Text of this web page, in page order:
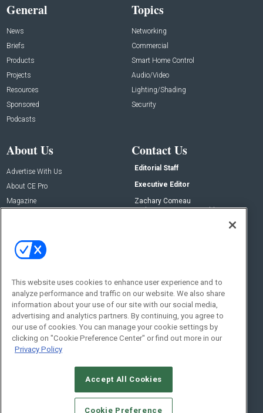
General
News
Briefs
Products
Projects
Resources
Sponsored
Podcasts
Topics
Networking
Commercial
Smart Home Control
Audio/Video
Lighting/Shading
Security
About Us
Advertise With Us
About CE Pro
Magazine
Contact Us
Editorial Staff
Executive Editor
Zachary Comeau
zachary.comeau@emeraldx.com
Social:
© 2026Emerald X, LLC.All Rights Reserved
This website uses cookies to enhance user experience and to
analyze performance and traffic on our website. We also share
information about your use of our site with our social media,
advertising and analytics partners. By continuing, you agree to
our use of cookies. You can manage your cookie settings by
clicking on "Cookie Preference Center" or find out more in our
Privacy Policy
Accept All Cookies
Cookie Preference